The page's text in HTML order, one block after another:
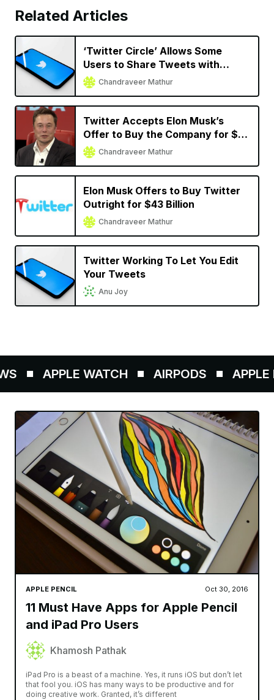
Related Articles
‘Twitter Circle’ Allows Some
Users to Share Tweets with
Limited Audience
Chandraveer Mathur
Twitter Accepts Elon Musk’s
Offer to Buy the Company for $44
BillionChandraveer Mathur
Elon Musk Offers to Buy Twitter
Outright for $43 Billion
Chandraveer Mathur
Twitter Working To Let You Edit
Your Tweets
Anu Joy
APPLE WATCH AIRPODS APPLE
APPLE PENCIL Oct 30, 2016
11 Must Have Apps for Apple Pencil
and iPad Pro Users
Khamosh Pathak
iPad Pro is a beast of a machine. Yes, it runs iOS but don’t let
that fool you. iOS has many ways to be productive and for
doing creative work. Granted, it’s different